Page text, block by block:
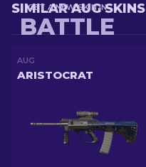
GET A NEW SKIN IN
BATTLE
SIMILAR AUG SKINS
AUG
ARISTOCRAT